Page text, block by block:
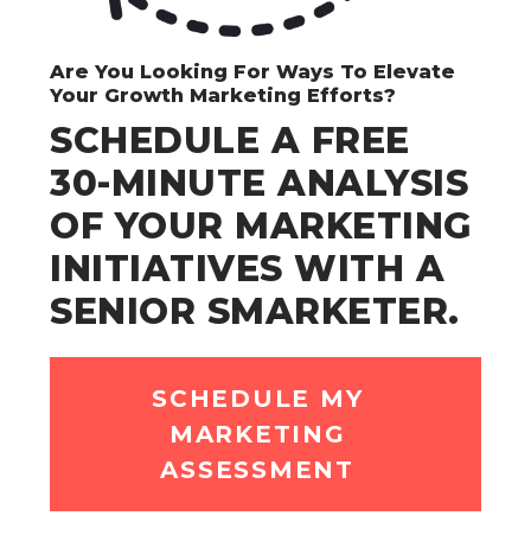
Are You Looking For Ways To Elevate
Your Growth Marketing Efforts?
SCHEDULE A FREE
30-MINUTE ANALYSIS
OF YOUR MARKETING
INITIATIVES WITH A
SENIOR SMARKETER.
SCHEDULE MY
MARKETING
ASSESSMENT